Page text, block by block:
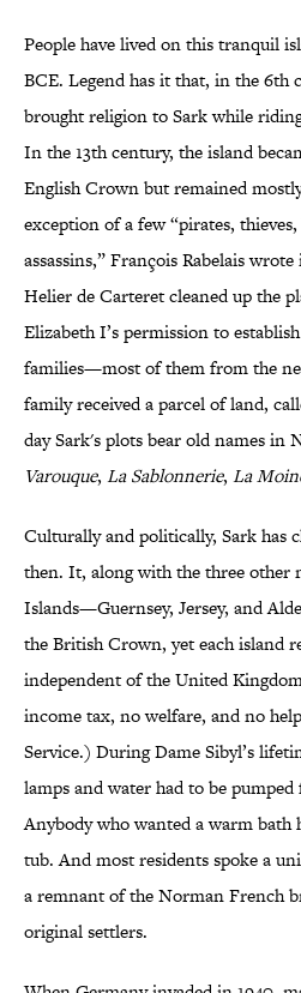
People have lived on this tranquil
BCE. Legend has it that, in the 6th
brought religion to Sark while
In the 13th century, the island
English Crown but remained
exception of a few “pirates,
assassins,” François Rabelais
Helier de Carteret cleaned up the
Elizabeth I’s permission to
families—most of them from the
family received a parcel of land,
day Sark's plots bear old names in
Varouque, La Sablonnerie, La
Culturally and politically, Sark has
then. It, along with the three other
Islands—Guernsey, Jersey, and
the British Crown, yet each island
independent of the United
income tax, no welfare, and no
Service.) During Dame Sibyl’s
lamps and water had to be
Anybody who wanted a warm
tub. And most residents spoke a
a remnant of the Norman French
original settlers.